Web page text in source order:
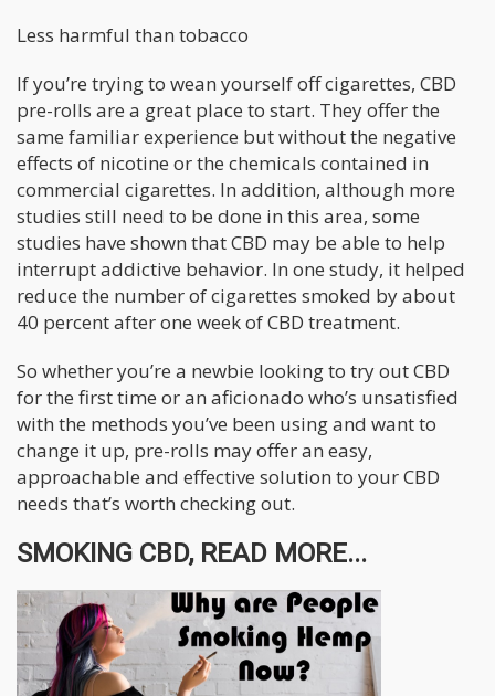
Less harmful than tobacco
If you’re trying to wean yourself off cigarettes, CBD
pre-rolls are a great place to start. They offer the
same familiar experience but without the negative
effects of nicotine or the chemicals contained in
commercial cigarettes. In addition, although more
studies still need to be done in this area, some
studies have shown that CBD may be able to help
interrupt addictive behavior. In one study, it helped
reduce the number of cigarettes smoked by about
40 percent after one week of CBD treatment.
So whether you’re a newbie looking to try out CBD
for the first time or an aficionado who’s unsatisfied
with the methods you’ve been using and want to
change it up, pre-rolls may offer an easy,
approachable and effective solution to your CBD
needs that’s worth checking out.
SMOKING CBD, READ MORE...